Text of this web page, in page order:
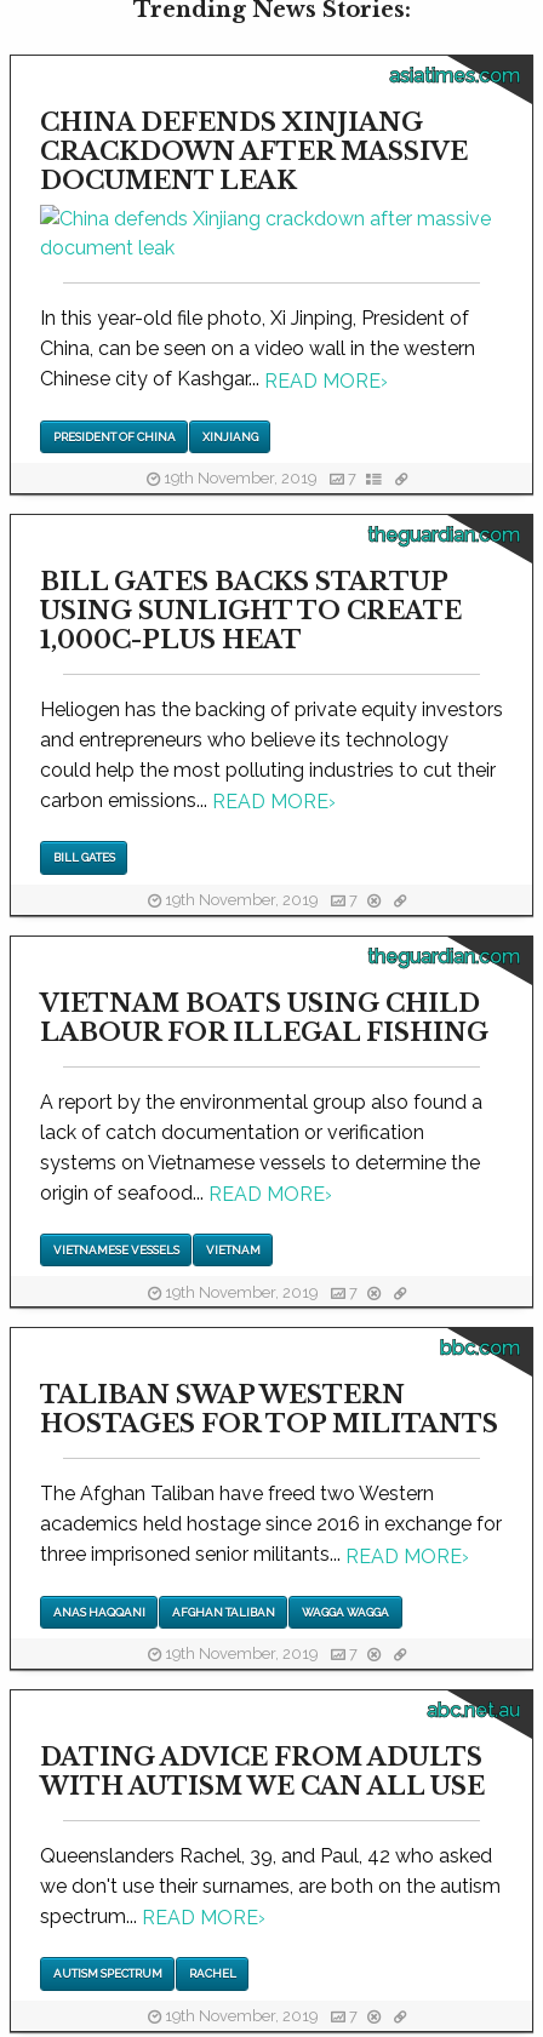
Trending News Stories:
asiatimes.com
CHINA DEFENDS XINJIANG
CRACKDOWN AFTER MASSIVE
DOCUMENT LEAK
In this year-old file photo, Xi Jinping, President of
China, can be seen on a video wall in the western
Chinese city of Kashgar... READ MORE›
PRESIDENT OF CHINA XINJIANG
19th November, 2019 7
theguardian.com
BILL GATES BACKS STARTUP
USING SUNLIGHT TO CREATE
1,000C-PLUS HEAT
Heliogen has the backing of private equity investors
and entrepreneurs who believe its technology
could help the most polluting industries to cut their
carbon emissions... READ MORE›
BILL GATES
19th November, 2019 7
theguardian.com
VIETNAM BOATS USING CHILD
LABOUR FOR ILLEGAL FISHING
A report by the environmental group also found a
lack of catch documentation or verification
systems on Vietnamese vessels to determine the
origin of seafood... READ MORE›
VIETNAMESE VESSELS VIETNAM
19th November, 2019 7
bbc.com
TALIBAN SWAP WESTERN
HOSTAGES FOR TOP MILITANTS
The Afghan Taliban have freed two Western
academics held hostage since 2016 in exchange for
three imprisoned senior militants... READ MORE›
ANAS HAQQANI AFGHAN TALIBAN WAGGA WAGGA
19th November, 2019 7
abc.net.au
DATING ADVICE FROM ADULTS
WITH AUTISM WE CAN ALL USE
Queenslanders Rachel, 39, and Paul, 42 who asked
we don't use their surnames, are both on the autism
spectrum... READ MORE›
AUTISM SPECTRUM RACHEL
19th November, 2019 7